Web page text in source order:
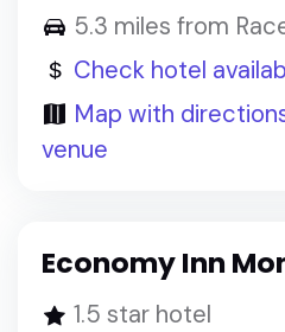
5.3 miles from
Check hotel
Map with
venue
Economy Inn
1.5 star hotel